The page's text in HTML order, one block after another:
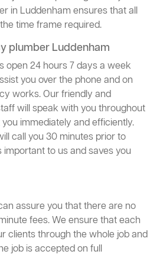
in Luddenham ensures that all
time frame required.
plumber Luddenham
open 24 hours 7 days a week
you over the phone and on
works. Our friendly and
will speak with you throughout
immediately and efficiently.
call you 30 minutes prior to
important to us and saves you
assure you that there are no
fees. We ensure that each
clients through the whole job and
job is accepted on full